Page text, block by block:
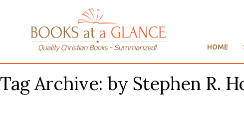
HOME
Tag Archive: by Stephen R.